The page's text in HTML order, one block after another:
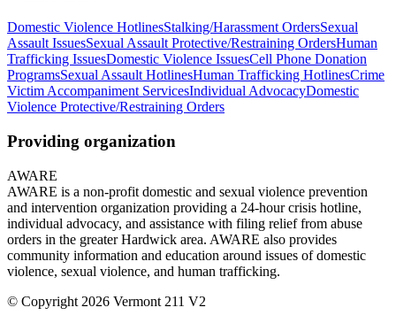
Domestic Violence HotlinesStalking/Harassment OrdersSexual
Assault IssuesSexual Assault Protective/Restraining OrdersHuman
Trafficking IssuesDomestic Violence IssuesCell Phone Donation
ProgramsSexual Assault HotlinesHuman Trafficking HotlinesCrime
Victim Accompaniment ServicesIndividual AdvocacyDomestic
Violence Protective/Restraining Orders
Providing organization
AWARE
AWARE is a non-profit domestic and sexual violence prevention
and intervention organization providing a 24-hour crisis hotline,
individual advocacy, and assistance with filing relief from abuse
orders in the greater Hardwick area. AWARE also provides
community information and education around issues of domestic
violence, sexual violence, and human trafficking.
© Copyright 2026 Vermont 211 V2